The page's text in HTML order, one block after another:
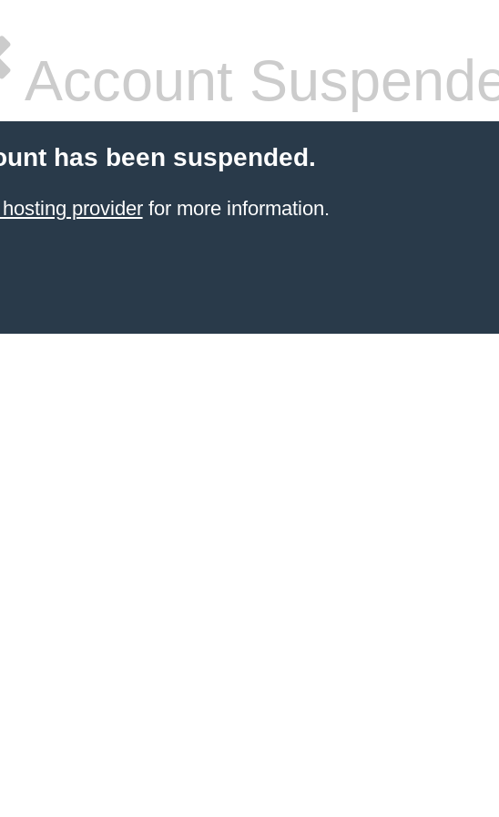
Account
has been suspended.
providerfor more information.